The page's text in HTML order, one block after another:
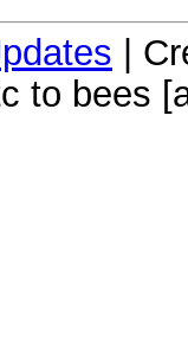
|
to bees